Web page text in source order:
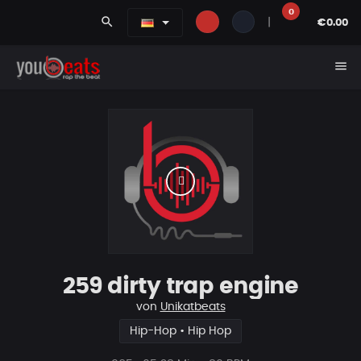
search
0
€0.00
menu
259 dirty trap engine
von Unikatbeats
Hip-Hop • Hip Hop